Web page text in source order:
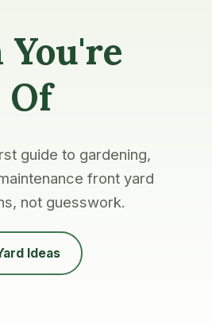
You're
Of
guide to gardening,
front yard
not guesswork.
Ideas